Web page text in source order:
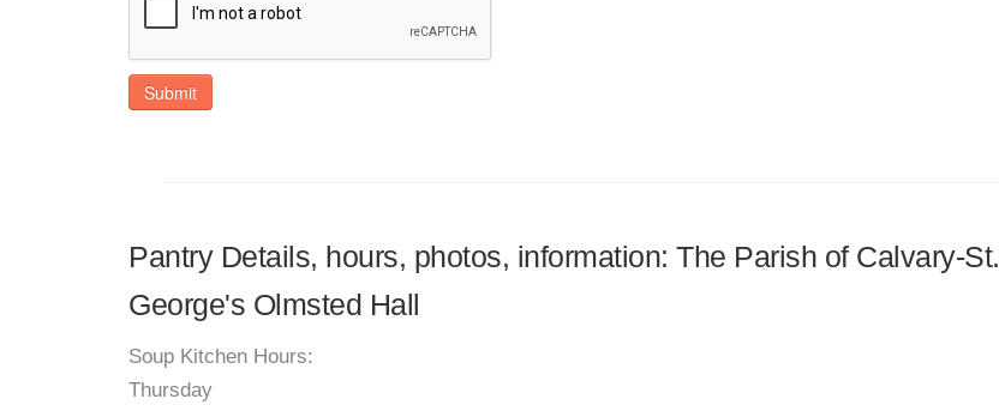
Submit
Pantry Details, hours, photos, information: The Parish of Calvary-St.
George's Olmsted Hall
Soup Kitchen Hours:
Thursday